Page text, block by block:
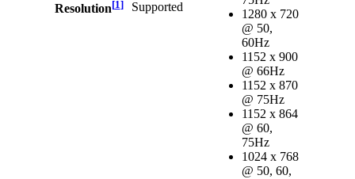
Resolution[1] Supported
1280 x 720
@ 50,
60Hz
1152 x 900
@ 66Hz
1152 x 870
@ 75Hz
1152 x 864
@ 60,
75Hz
1024 x 768
@ 50, 60,